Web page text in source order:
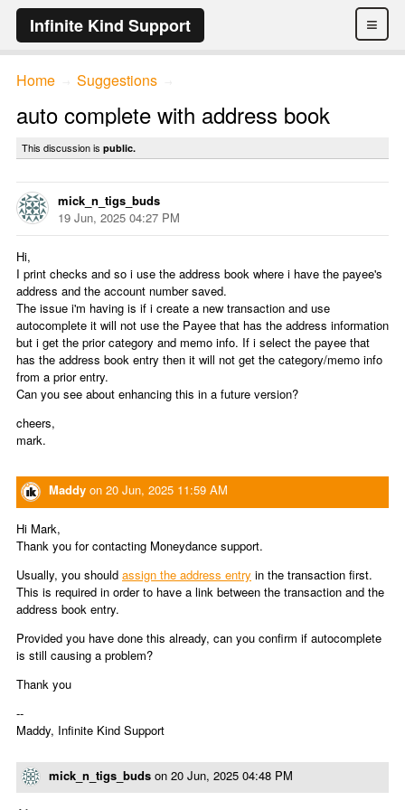
≡
Infinite Kind Support
Home Suggestions
auto complete with address book
This discussion is public.
mick_n_tigs_buds
19 Jun, 2025 04:27 PM
Hi,
I print checks and so i use the address book where i have the payee's
address and the account number saved.
The issue i'm having is if i create a new transaction and use
autocomplete it will not use the Payee that has the address information
but i get the prior category and memo info. If i select the payee that
has the address book entry then it will not get the category/memo info
from a prior entry.
Can you see about enhancing this in a future version?
cheers,
mark.
Maddy on 20 Jun, 2025 11:59 AM
Hi Mark,
Thank you for contacting Moneydance support.
Usually, you should assign the address entry in the transaction first.
This is required in order to have a link between the transaction and the
address book entry.
Provided you have done this already, can you confirm if autocomplete
is still causing a problem?
Thank you
--
Maddy, Infinite Kind Support
mick_n_tigs_buds on 20 Jun, 2025 04:48 PM